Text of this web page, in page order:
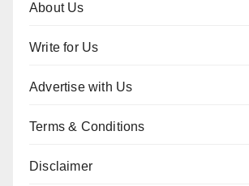
About Us
Write for Us
Advertise with Us
Terms & Conditions
Disclaimer